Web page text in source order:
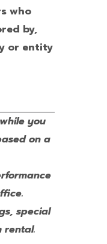
who
by,
or entity
you
on a
special
rental.